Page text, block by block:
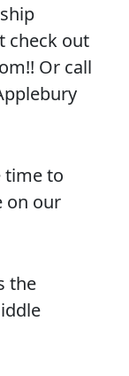
check out
Or call
time to
on our
the